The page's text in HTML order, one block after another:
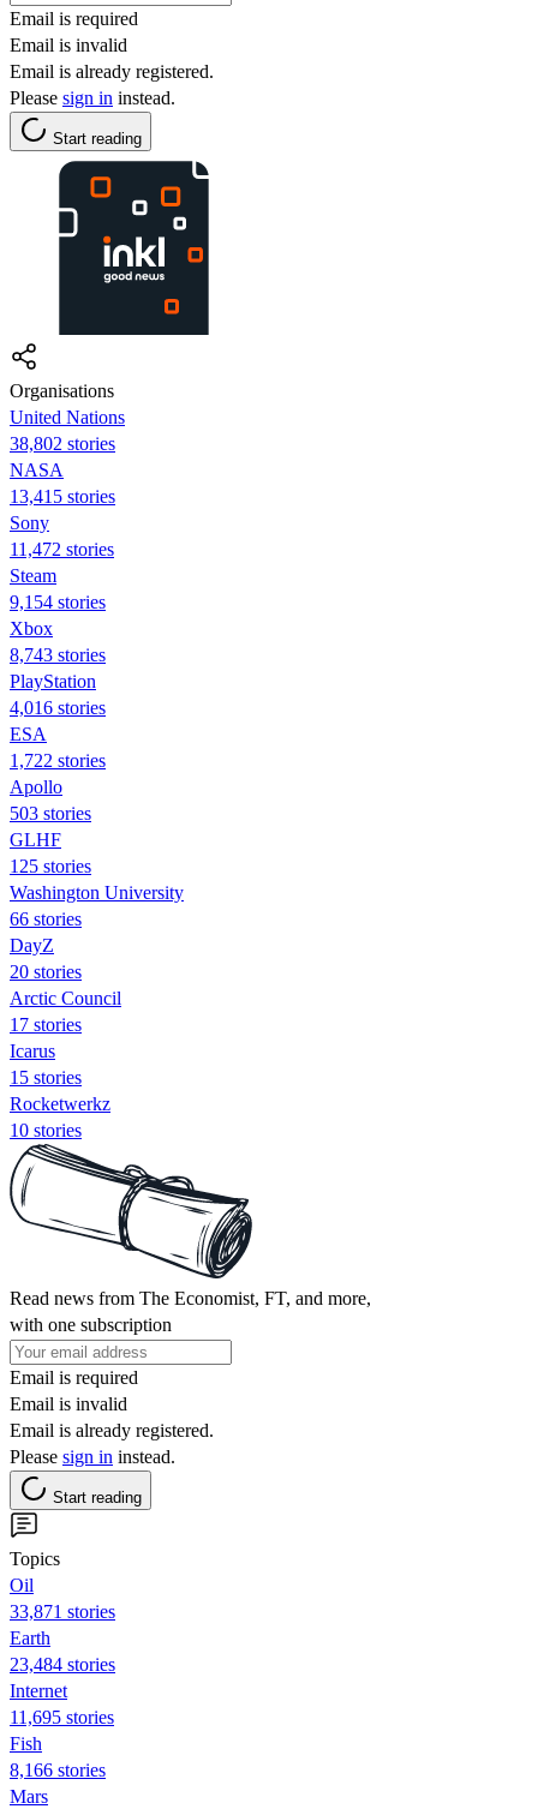
Email is required
Email is invalid
Email is already registered.
Please sign in instead.
Start reading
Organisations
United Nations
38,802 stories
NASA
13,415 stories
Sony
11,472 stories
Steam
9,154 stories
Xbox
8,743 stories
PlayStation
4,016 stories
ESA
1,722 stories
Apollo
503 stories
GLHF
125 stories
Washington University
66 stories
DayZ
20 stories
Arctic Council
17 stories
Icarus
15 stories
Rocketwerkz
10 stories
Read news from The Economist, FT, and more,
with one subscription
Email is required
Email is invalid
Email is already registered.
Please sign in instead.
Start reading
Topics
Oil
33,871 stories
Earth
23,484 stories
Internet
11,695 stories
Fish
8,166 stories
Mars